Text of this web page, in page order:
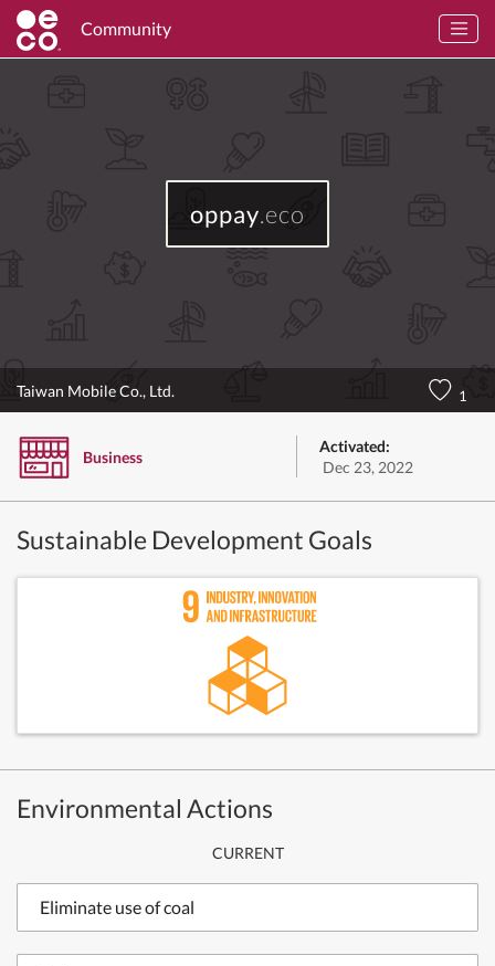
Community
oppay.eco
Taiwan Mobile Co., Ltd. 1
Business
Activated:
Dec 23, 2022
Sustainable Development Goals
Environmental Actions
CURRENT
Eliminate use of coal